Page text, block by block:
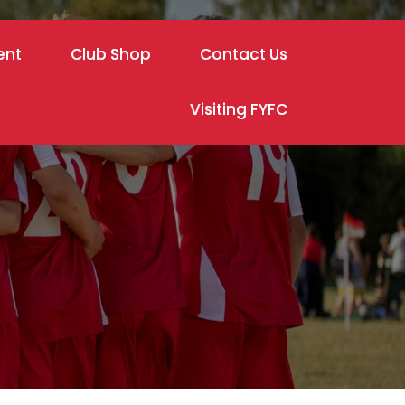
Club Shop Contact Us
Visiting FYFC